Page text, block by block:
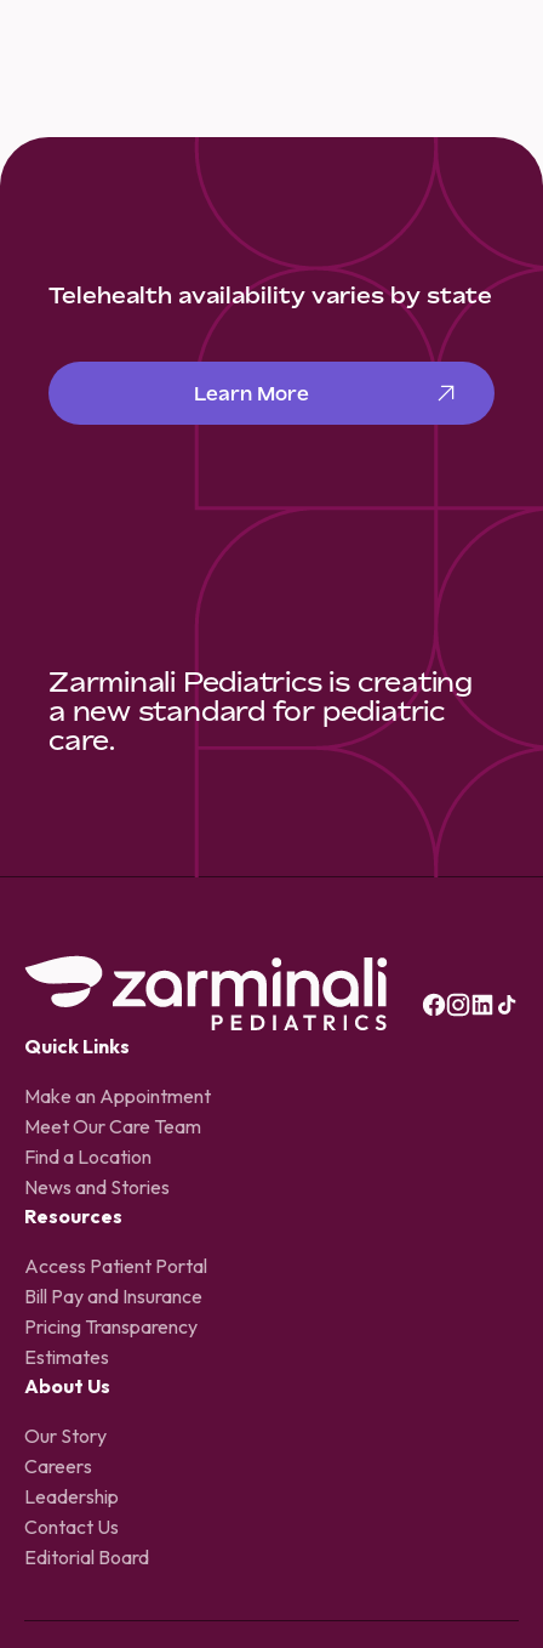
Telehealth availability varies by state
Learn More
Zarminali Pediatrics is creating
a new standard for pediatric
care.
Quick Links
Make an Appointment
Meet Our Care Team
Find a Location
News and Stories
Resources
Access Patient Portal
Bill Pay and Insurance
Pricing Transparency
Estimates
About Us
Our Story
Careers
Leadership
Contact Us
Editorial Board